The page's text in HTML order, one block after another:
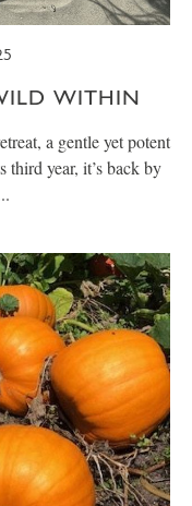
WITHIN
a gentle yet potent
year, it’s back by